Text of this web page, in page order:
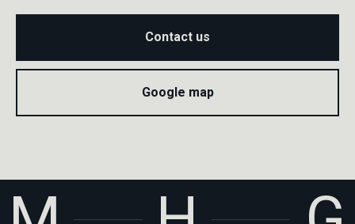
Contact us
Google map
Contact us →
M G
H